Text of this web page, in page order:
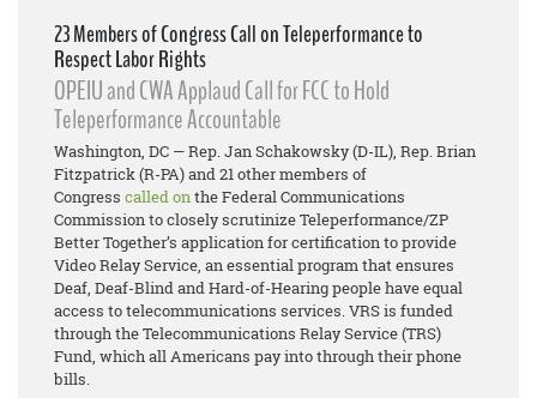
23 Members of Congress Call on Teleperformance to
Respect Labor Rights
OPEIU and CWA Applaud Call for FCC to Hold
Teleperformance Accountable
Washington, DC — Rep. Jan Schakowsky (D-IL), Rep. Brian
Fitzpatrick (R-PA) and 21 other members of
Congress called onthe Federal Communications
Commission to closely scrutinize Teleperformance/ZP
Better Together’s application for certification to provide
Video Relay Service, an essential program that ensures
Deaf, Deaf-Blind and Hard-of-Hearing people have equal
access to telecommunications services. VRS is funded
through the Telecommunications Relay Service (TRS)
Fund, which all Americans pay into through their phone
bills.